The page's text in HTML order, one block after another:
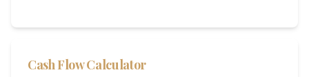
Cash Flow Calculator